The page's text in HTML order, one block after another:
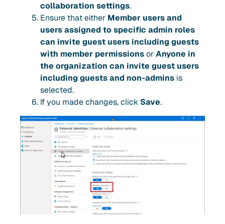
collaboration settings.
Ensure that either Member users and
users assigned to specific admin roles
can invite guest users including guests
with member permissionsorAnyone in
the organization can invite guest users
including guests and non-admins is
selected.
If you made changes, click Save.